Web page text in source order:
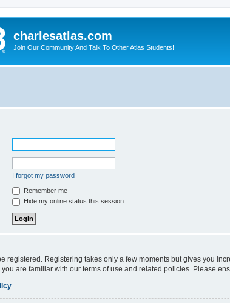
charlesatlas.com
Join Our Community And Talk To Other Atlas Students!
I forgot my password
Remember me
Hide my online status this session
registered. Registering takes only a few moments but gives you
are familiar with our terms of use and related policies. Please